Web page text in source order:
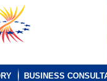
BUSINESS